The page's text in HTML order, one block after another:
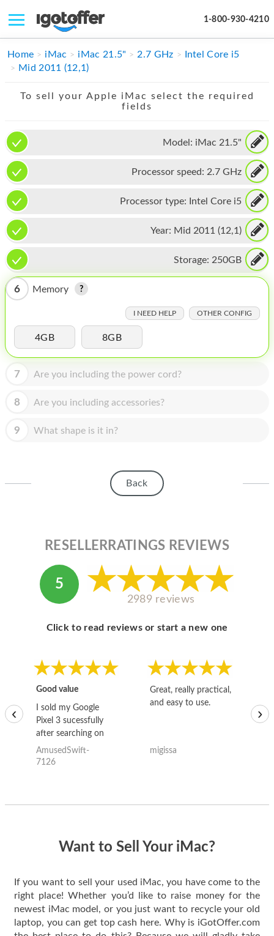
1-800-930-4210
IPHONE
IPAD
APPLE WATCH
MAC PRO
PHONE
TABLET
MICROSOFT
HOMEPOD
IPOD
MAC MINI
APPLE DISPLAY
APPLE TV
MY ACCOUNT
BLOG
Home iMac iMac 21.5" 2.7 GHz
Intel Core i5
Mid 2011 (12,1)
To sell your Apple iMac select the required
fields
Model: iMac 21.5"
Processor speed: 2.7 GHz
Processor type: Intel Core i5
Year: Mid 2011 (12,1)
Storage: 250GB
6 Memory
I NEED HELP OTHER CONFIG
4GB 8GB
7 Are you including the power cord?
8 Are you including accessories?
9 What shape is it in?
Back
RESELLERRATINGS REVIEWS
5
2989 reviews
Click to read reviews or start a new one
Good value
I sold my Google
Pixel 3 sucessfully
after searching on
the internet for a
good deal and theses
AmusedSwift-
7126
Great, really practical,
and easy to use.
migissa
‹ ›
Want to Sell Your iMac?
If you want to sell your used iMac, you have come to the
right place! Whether you’d like to raise money for the
newest iMac model, or you just want to recycle your old
laptop, you can get top cash here. Why is iGotOffer.com